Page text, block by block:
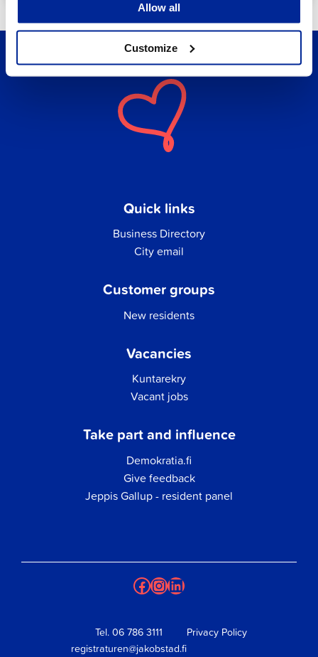
Allow all
Customize
Quick links
Business Directory
City email
Customer groups
New residents
Vacancies
Kuntarekry
Vacant jobs
Take part and influence
Demokratia.fi
Give feedback
Jeppis Gallup - resident panel
Facebook
Instagram
LinkedIn
Tel. 06 786 3111
registraturen@jakobstad.fi
Privacy Policy